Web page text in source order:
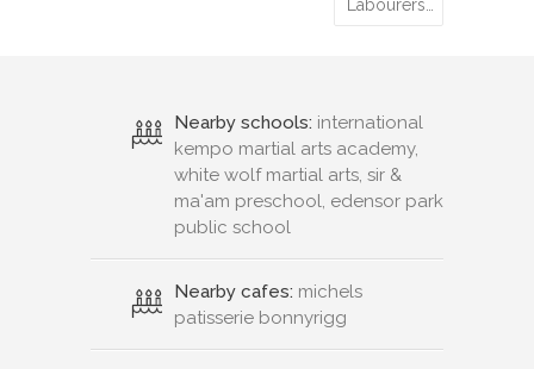
Labourers…
Nearby schools: international
kempo martial arts academy,
white wolf martial arts, sir &
ma'am preschool, edensor park
public school
Nearby cafes: michels
patisserie bonnyrigg